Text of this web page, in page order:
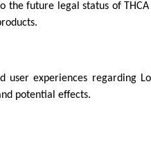
future legal status of THCA
experiences regarding
potential effects.